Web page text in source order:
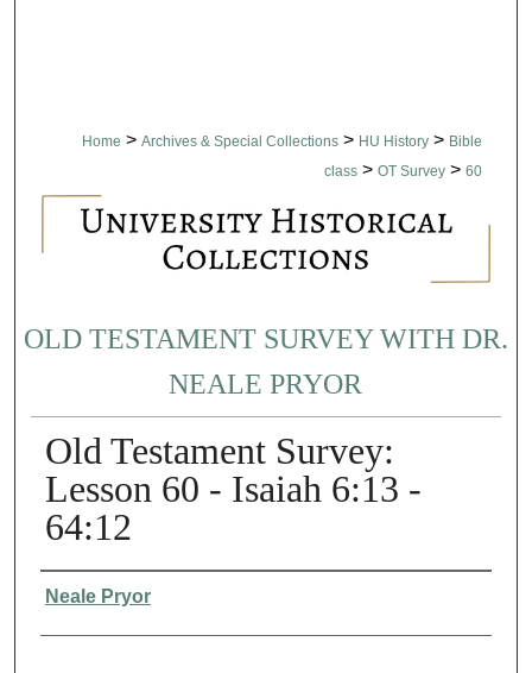
Home > Archives & Special Collections > HU History > Bible
class > OT Survey > 60
OLD TESTAMENT SURVEY WITH DR.
NEALE PRYOR
Old Testament Survey:
Lesson 60 - Isaiah 6:13 -
64:12
Authors
Neale Pryor